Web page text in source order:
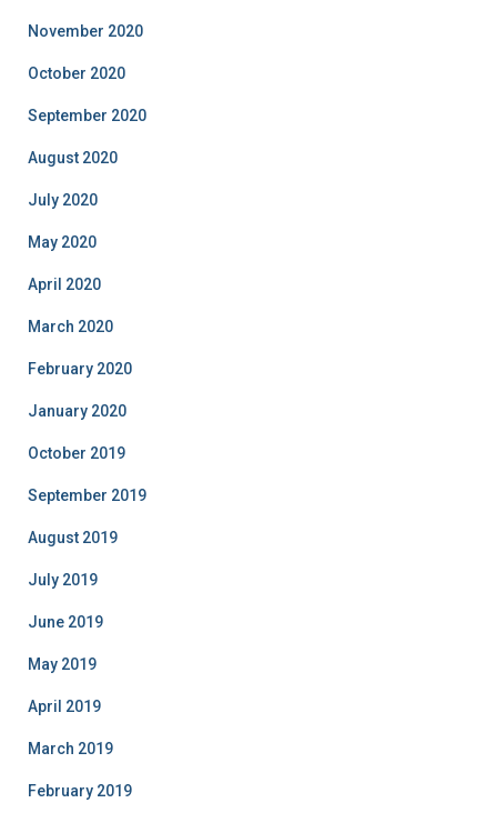
November 2020
October 2020
September 2020
August 2020
July 2020
May 2020
April 2020
March 2020
February 2020
January 2020
October 2019
September 2019
August 2019
July 2019
June 2019
May 2019
April 2019
March 2019
February 2019